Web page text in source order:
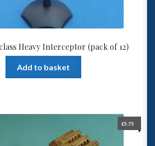
Heavy Interceptor (pack of 12)
Add to basket
£5.75